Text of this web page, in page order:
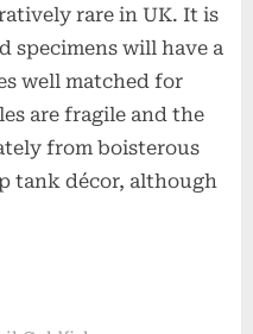
rare in UK. It is
specimens will have a
well matched for
are fragile and the
from boisterous
tank décor, although